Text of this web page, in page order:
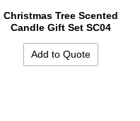
Christmas Tree Scented
Candle Gift Set SC04
Add to Quote